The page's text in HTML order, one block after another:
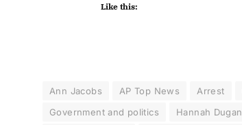
Like this:
Ann Jacobs AP Top News Arrest
Government and politics
Hannah Dugan